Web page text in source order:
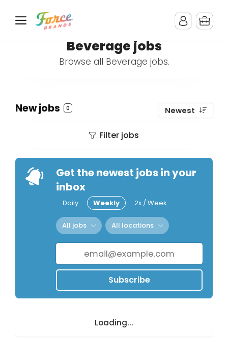
Beverage jobs
Browse all Beverage jobs.
New jobs 0 Newest
Filter jobs
Get the newest jobs in your
inbox
Daily Weekly 2x / Week
All jobs All locations
Subscribe
Loading...